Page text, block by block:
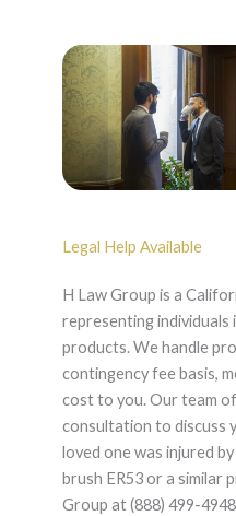
Legal Help Available
H Law Group is a
representing individuals
products. We handle
contingency fee basis,
cost to you. Our team
consultation to discuss
loved one was injured
brush ER53 or a similar
Group at (888) 499-